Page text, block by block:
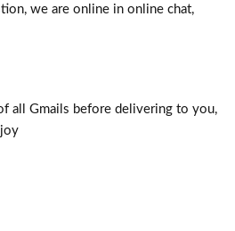
we are online in online chat,
all Gmails before delivering to you,